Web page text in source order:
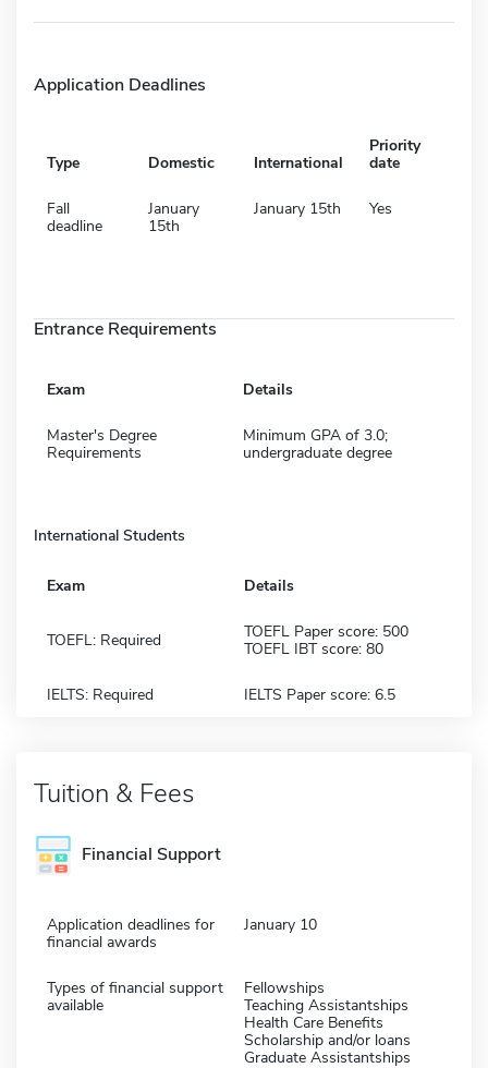
Application Deadlines
Type Domestic International
Priority
date
Fall
deadline
January
15th
January 15th Yes
Entrance Requirements
Exam Details
Master's Degree
Requirements
Minimum GPA of 3.0;
undergraduate degree
International Students
Exam Details
TOEFL: Required
TOEFL Paper score: 500
TOEFL IBT score: 80
IELTS: Required IELTS Paper score: 6.5
Tuition & Fees
Financial Support
Application deadlines for
financial awards
January 10
Types of financial support
available
Fellowships
Teaching Assistantships
Health Care Benefits
Scholarship and/or loans
Graduate Assistantships